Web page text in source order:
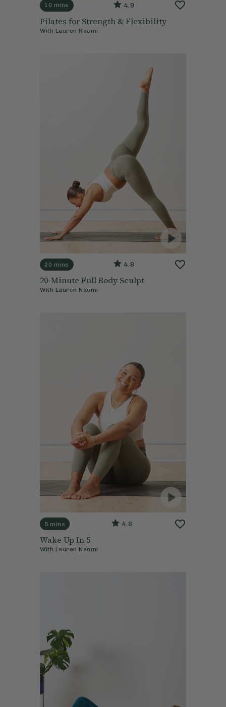
10 mins 4.9
Pilates for Strength & Flexibility
With Lauren Naomi
20 mins 4.8
20-Minute Full Body Sculpt
With Lauren Naomi
5 mins 4.8
Wake Up In 5
With Lauren Naomi